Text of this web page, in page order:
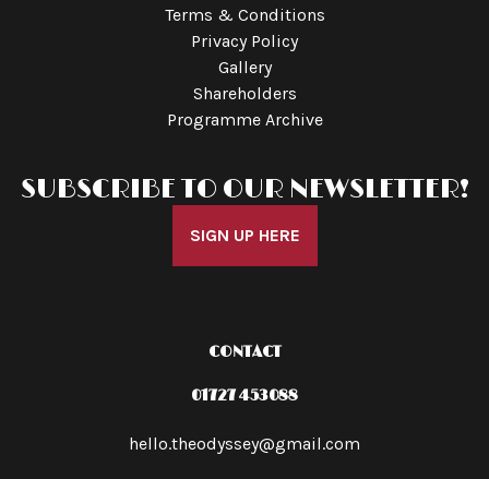
Terms & Conditions
Privacy Policy
Gallery
Shareholders
Programme Archive
SUBSCRIBE TO OUR NEWSLETTER!
SIGN UP HERE
CONTACT
01727 453088
hello.theodyssey@gmail.com